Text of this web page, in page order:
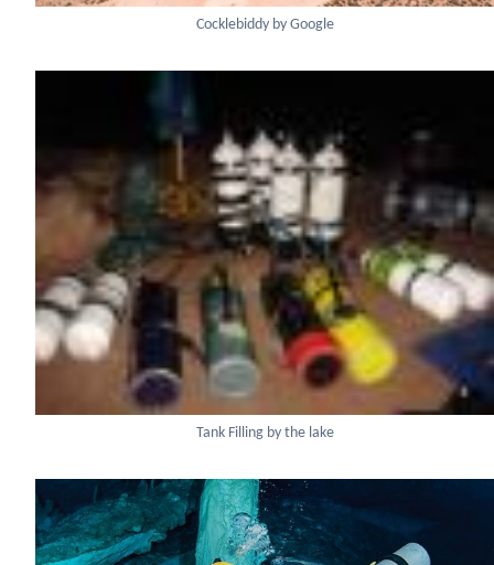
Cocklebiddy by Google
Tank Filling by the lake